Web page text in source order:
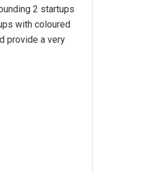
2 startups
with coloured
provide a very